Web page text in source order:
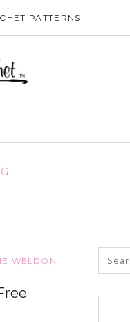
PATTERNS
WELDON